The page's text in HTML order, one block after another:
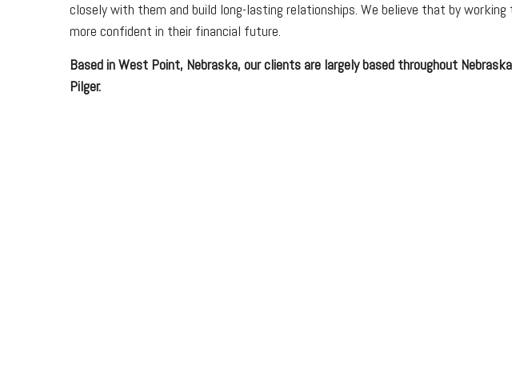
closely with them and build long-lasting relationships. We believe that by
more confident in their financial future.
Based in West Point, Nebraska, our clients are largely based throughout
Pilger.